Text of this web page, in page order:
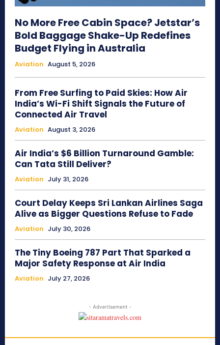
No More Free Cabin Space? Jetstar’s
Bold Baggage Shake-Up Redefines
Budget Flying in Australia
Aviation August 5, 2026
From Free Surfing to Paid Skies: How Air
India’s Wi-Fi Shift Signals the Future of
Connected Air Travel
Aviation August 3, 2026
Air India’s $6 Billion Turnaround Gamble:
Can Tata Still Deliver?
Aviation July 31, 2026
Court Delay Keeps Sri Lankan Airlines Saga
Alive as Bigger Questions Refuse to Fade
Aviation July 30, 2026
The Tiny Boeing 787 Part That Sparked a
Major Safety Response at Air India
Aviation July 27, 2026
- Advertisement -